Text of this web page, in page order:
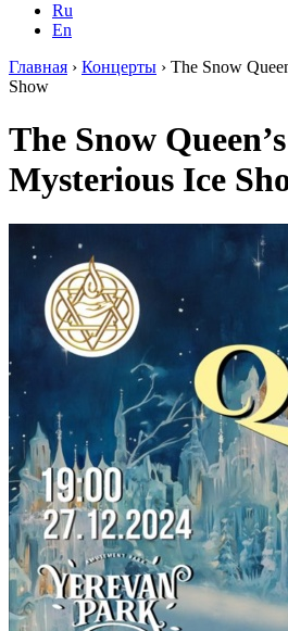
Ru
En
Главная › Концерты › The Snow
Show
The Snow
Mysterious Ice